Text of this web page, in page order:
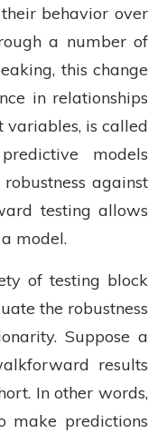
behavior over
a number of
this change
in relationships
is called
models
against
testing allows
model.
of testing block
the robustness
Suppose a
results
In other words,
make predictions